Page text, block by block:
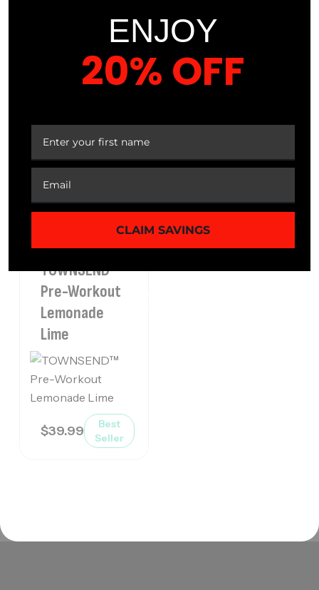
$35.99
$24.99
31%
Seller
Capsules
37%
Seller
TOWNSEND™
Pre-Workout
Lemonade
Lime
$39.99
Best
Seller
ENJOY
20% OFF
CLAIM SAVINGS